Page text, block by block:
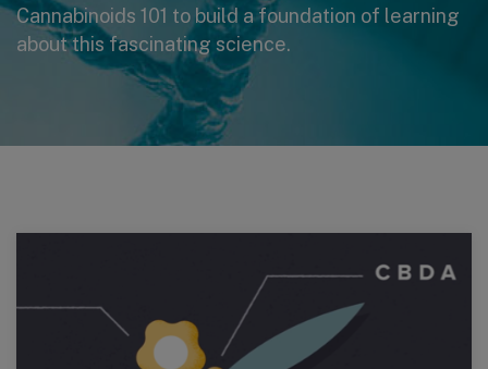
Cannabinoids 101 to build a foundation of learning
about this fascinating science.